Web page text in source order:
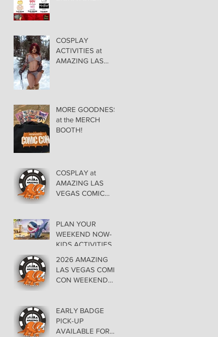
COSPLAY
ACTIVITIES at
AMAZING LAS
MORE GOODNESS
at the MERCH
BOOTH!
COSPLAY at
AMAZING LAS
VEGAS COMIC
30-31
PLAN YOUR
WEEKEND NOW-
KIDS ACTIVITIES at
VEGAS COMIC
CON
2026 AMAZING
LAS VEGAS COMIC
CON WEEKEND
EARLY BADGE
PICK-UP
AVAILABLE FOR